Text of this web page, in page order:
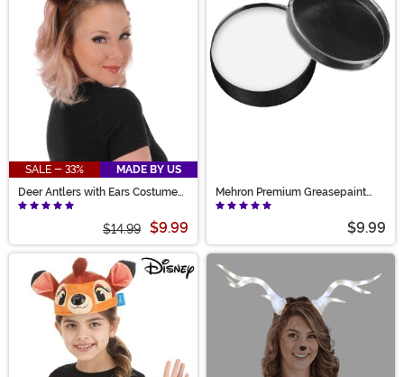
SALE - 33%
MADE BY US
Deer Antlers with Ears Costume
Headband
$14.99 $9.99
Mehron Premium Greasepaint
Makeup 0.7 oz White
$9.99